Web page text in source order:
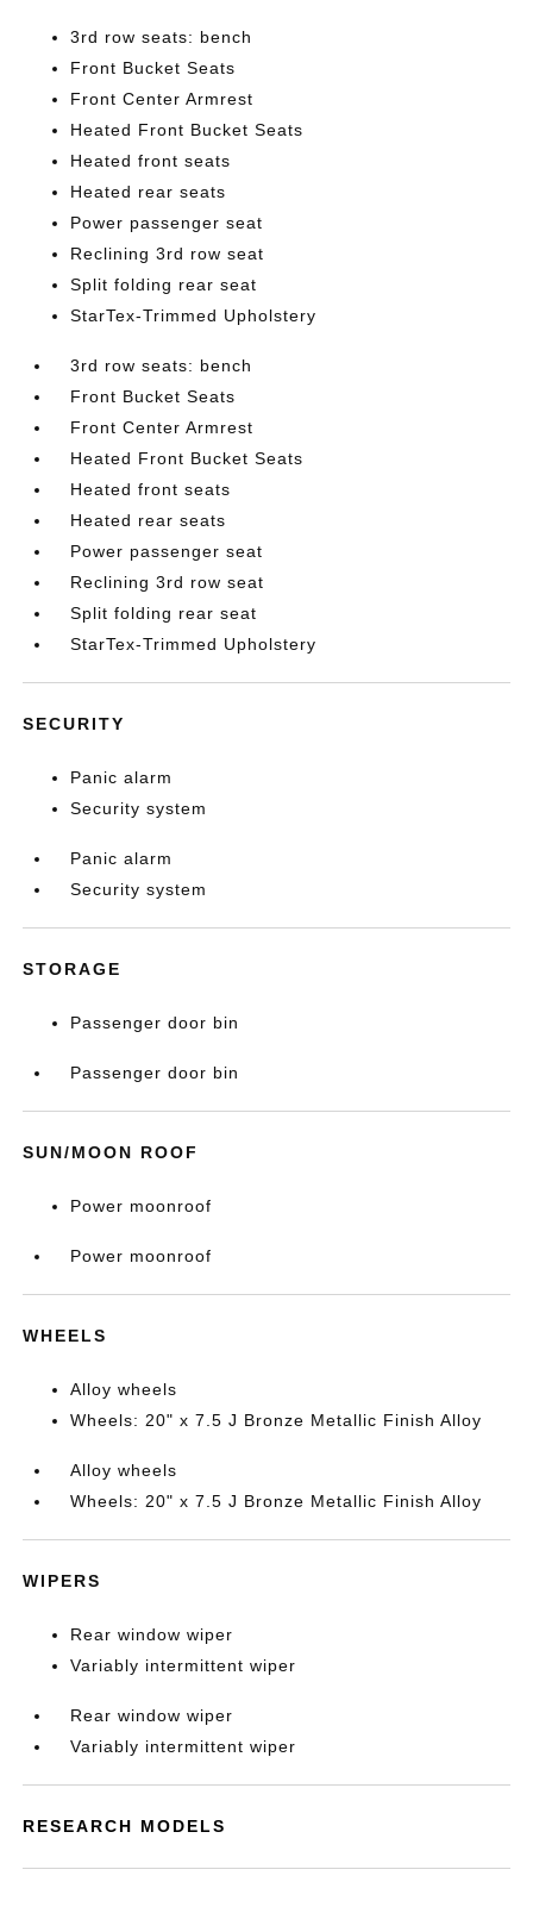
3rd row seats: bench
Front Bucket Seats
Front Center Armrest
Heated Front Bucket Seats
Heated front seats
Heated rear seats
Power passenger seat
Reclining 3rd row seat
Split folding rear seat
StarTex-Trimmed Upholstery
3rd row seats: bench
Front Bucket Seats
Front Center Armrest
Heated Front Bucket Seats
Heated front seats
Heated rear seats
Power passenger seat
Reclining 3rd row seat
Split folding rear seat
StarTex-Trimmed Upholstery
SECURITY
Panic alarm
Security system
Panic alarm
Security system
STORAGE
Passenger door bin
Passenger door bin
SUN/MOON ROOF
Power moonroof
Power moonroof
WHEELS
Alloy wheels
Wheels: 20" x 7.5 J Bronze Metallic Finish Alloy
Alloy wheels
Wheels: 20" x 7.5 J Bronze Metallic Finish Alloy
WIPERS
Rear window wiper
Variably intermittent wiper
Rear window wiper
Variably intermittent wiper
RESEARCH MODELS